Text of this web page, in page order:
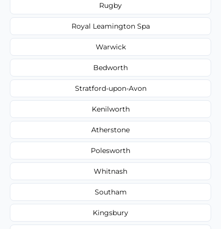
Rugby
Royal Leamington Spa
Warwick
Bedworth
Stratford-upon-Avon
Kenilworth
Atherstone
Polesworth
Whitnash
Southam
Kingsbury